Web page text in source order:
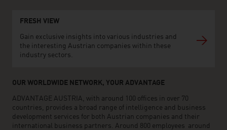
FRESH VIEW
Gain exclusive insights into various industries and
the interesting Austrian companies within these
industry sectors.
OUR WORLDWIDE NETWORK, YOUR ADVANTAGE
ADVANTAGE AUSTRIA, with around 100 offices in over 70
countries, provides a broad range of intelligence and business
development services for both Austrian companies and their
international business partners. Around 800 employees around